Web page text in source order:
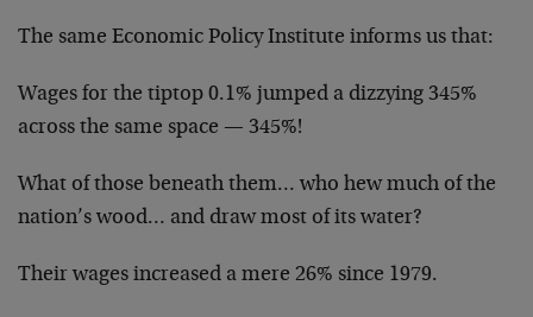
The same Economic Policy Institute informs us that:
Wages for the tiptop 0.1% jumped a dizzying 345%
across the same space — 345%!
What of those beneath them… who hew much of the
nation’s wood… and draw most of its water?
Their wages increased a mere 26% since 1979.